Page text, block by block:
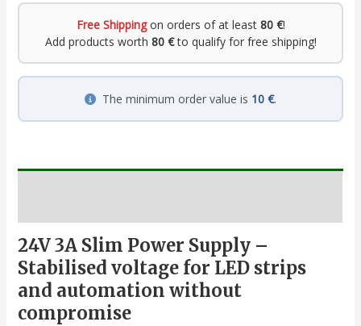
Free Shippingon orders of at least 80 €!
Add products worth 80 €to qualify for free shipping!
The minimum order value is 10 €.
24V 3A Slim Power Supply –
Stabilised voltage for LED strips
and automation without
compromise